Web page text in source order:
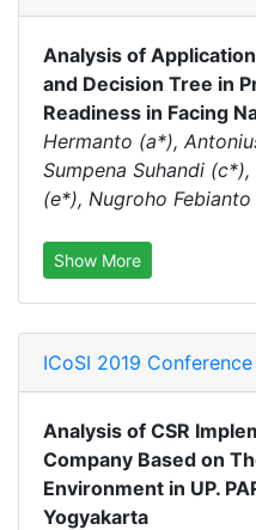
Analysis of
and Decision Tree in
Readiness in Facing
Hermanto (a*),
Sumpena Suhandi
(e*), Nugroho
Show More
ICoSI 2019 Conference
Analysis of CSR
Company Based on
Environment in UP.
Yogyakarta